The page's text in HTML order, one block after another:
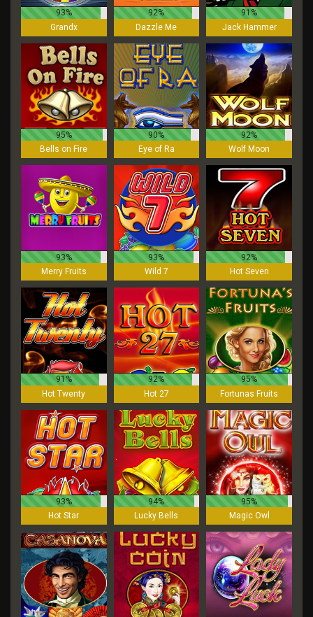
93%
Grandx
92%
Dazzle Me
91%
Jack Hammer
95%
Bells on Fire
90%
Eye of Ra
92%
Wolf Moon
93%
Merry Fruits
93%
Wild 7
92%
Hot Seven
91%
Hot Twenty
92%
Hot 27
95%
Fortunas Fruits
93%
Hot Star
94%
Lucky Bells
95%
Magic Owl